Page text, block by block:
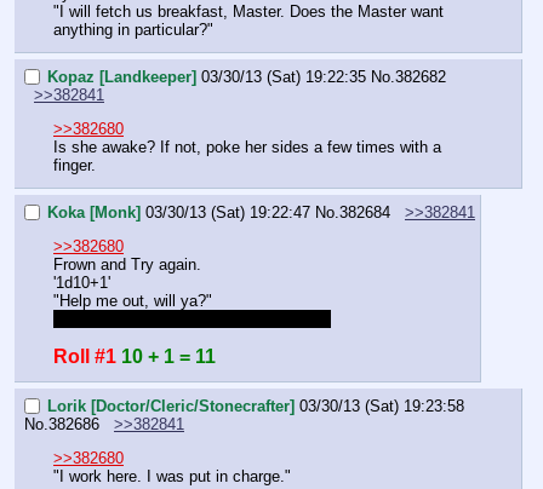
"I will fetch us breakfast, Master. Does the Master want
anything in particular?"
Kopaz [Landkeeper] 03/30/13 (Sat) 19:22:35 No. 382682
>>382841
>>382680
Is she awake? If not, poke her sides a few times with a
finger.
Koka [Monk] 03/30/13 (Sat) 19:22:47 No. 382684
>>382841
>>382680
Frown and Try again.
'1d10+1'
"Help me out, will ya?"
Roll #1 10 + 1 = 11
Lorik [Doctor/Cleric/Stonecrafter] 03/30/13 (Sat) 19:23:58
No. 382686
>>382841
>>382680
"I work here. I was put in charge."